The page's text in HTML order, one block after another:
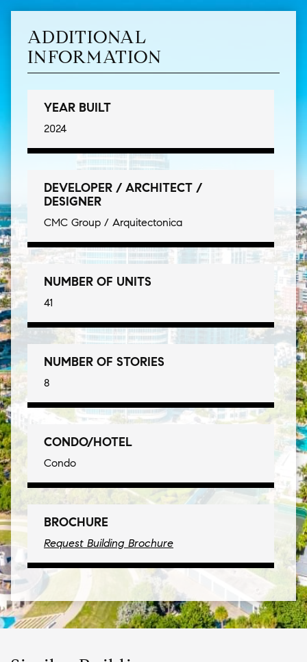
ADDITIONAL
INFORMATION
YEAR BUILT
2024
DEVELOPER / ARCHITECT /
DESIGNER
CMC Group / Arquitectonica
NUMBER OF UNITS
41
NUMBER OF STORIES
8
CONDO/HOTEL
Condo
BROCHURE
Request Building Brochure